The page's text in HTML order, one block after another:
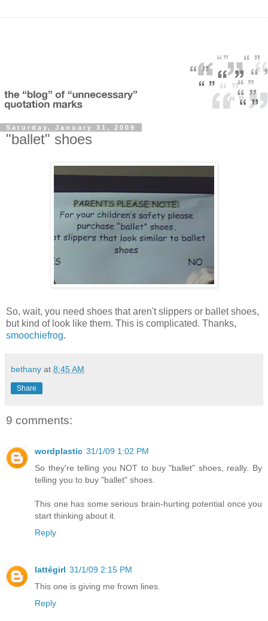
Saturday, January 31, 2009
"ballet" shoes
So, wait, you need shoes that aren't slippers or ballet shoes,
but kind of look like them. This is complicated. Thanks,
smoochiefrog.
bethany at 8:45 AM
Share
9 comments:
wordplastic 31/1/09 1:02 PM
So they're telling you NOT to buy "ballet" shoes, really. By
telling you to buy "ballet" shoes.
This one has some serious brain-hurting potential once you
start thinking about it.
Reply
lattégirl 31/1/09 2:15 PM
This one is giving me frown lines.
Reply